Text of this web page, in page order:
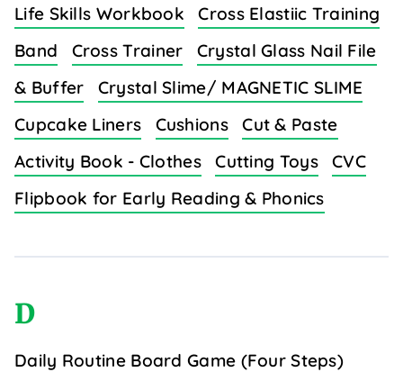
Life Skills Workbook
Cross Elastiic Training
Band
Cross Trainer
Crystal Glass Nail File
& Buffer
Crystal Slime/ MAGNETIC SLIME
Cupcake Liners
Cushions
Cut & Paste
Activity Book - Clothes
Cutting Toys
CVC
Flipbook for Early Reading & Phonics
D
Daily Routine Board Game (Four Steps)